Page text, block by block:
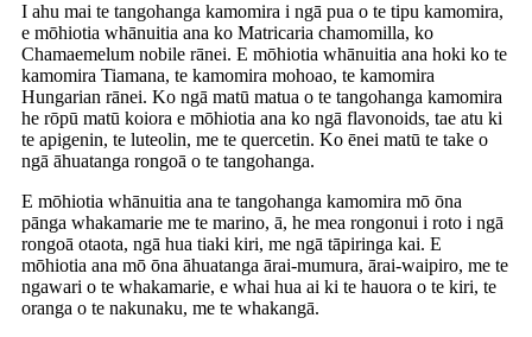
I ahu mai te tangohanga kamomira i ngā pua o te tipu kamomira,
e mōhiotia whānuitia ana ko Matricaria chamomilla, ko
Chamaemelum nobile rānei. E mōhiotia whānuitia ana hoki ko te
kamomira Tiamana, te kamomira mohoao, te kamomira
Hungarian rānei. Ko ngā matū matua o te tangohanga kamomira
he rōpū matū koiora e mōhiotia ana ko ngā flavonoids, tae atu ki
te apigenin, te luteolin, me te quercetin. Ko ēnei matū te take o
ngā āhuatanga rongoā o te tangohanga.
E mōhiotia whānuitia ana te tangohanga kamomira mō ōna
pānga whakamarie me te marino, ā, he mea rongonui i roto i ngā
rongoā otaota, ngā hua tiaki kiri, me ngā tāpiringa kai. E
mōhiotia ana mō ōna āhuatanga ārai-mumura, ārai-waipiro, me te
ngawari o te whakamarie, e whai hua ai ki te hauora o te kiri, te
oranga o te nakunaku, me te whakangā.